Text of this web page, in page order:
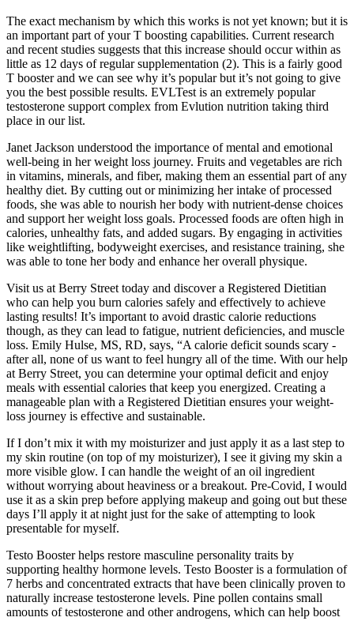
The exact mechanism by which this works is not yet known; but it is
an important part of your T boosting capabilities. Current research
and recent studies suggests that this increase should occur within as
little as 12 days of regular supplementation (2). This is a fairly good
T booster and we can see why it’s popular but it’s not going to give
you the best possible results. EVLTest is an extremely popular
testosterone support complex from Evlution nutrition taking third
place in our list.
Janet Jackson understood the importance of mental and emotional
well-being in her weight loss journey. Fruits and vegetables are rich
in vitamins, minerals, and fiber, making them an essential part of any
healthy diet. By cutting out or minimizing her intake of processed
foods, she was able to nourish her body with nutrient-dense choices
and support her weight loss goals. Processed foods are often high in
calories, unhealthy fats, and added sugars. By engaging in activities
like weightlifting, bodyweight exercises, and resistance training, she
was able to tone her body and enhance her overall physique.
Visit us at Berry Street today and discover a Registered Dietitian
who can help you burn calories safely and effectively to achieve
lasting results! It’s important to avoid drastic calorie reductions
though, as they can lead to fatigue, nutrient deficiencies, and muscle
loss. Emily Hulse, MS, RD, says, “A calorie deficit sounds scary -
after all, none of us want to feel hungry all of the time. With our help
at Berry Street, you can determine your optimal deficit and enjoy
meals with essential calories that keep you energized. Creating a
manageable plan with a Registered Dietitian ensures your weight-
loss journey is effective and sustainable.
If I don’t mix it with my moisturizer and just apply it as a last step to
my skin routine (on top of my moisturizer), I see it giving my skin a
more visible glow. I can handle the weight of an oil ingredient
without worrying about heaviness or a breakout. Pre-Covid, I would
use it as a skin prep before applying makeup and going out but these
days I’ll apply it at night just for the sake of attempting to look
presentable for myself.
Testo Booster helps restore masculine personality traits by
supporting healthy hormone levels. Testo Booster is a formulation of
7 herbs and concentrated extracts that have been clinically proven to
naturally increase testosterone levels. Pine pollen contains small
amounts of testosterone and other androgens, which can help boost